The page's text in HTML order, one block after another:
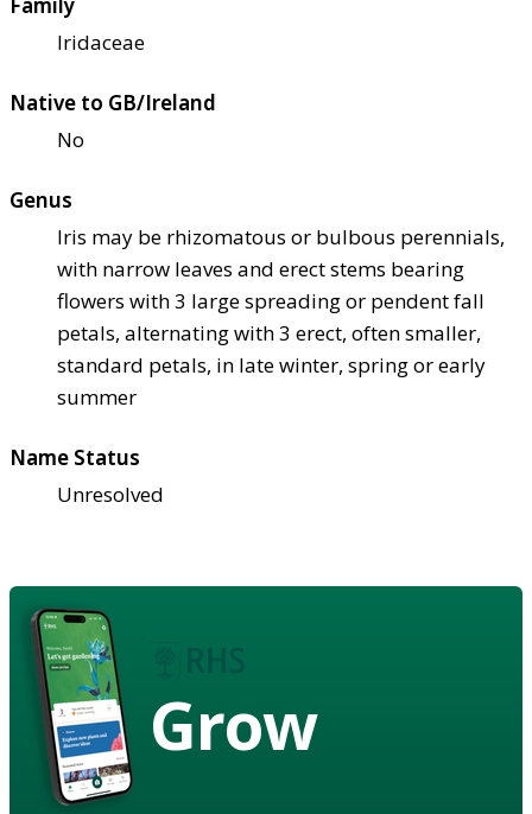
Iridaceae
Native to GB/Ireland
No
Genus
Iris may be rhizomatous or bulbous perennials,
with narrow leaves and erect stems bearing
flowers with 3 large spreading or pendent fall
petals, alternating with 3 erect, often smaller,
standard petals, in late winter, spring or early
summer
Name Status
Unresolved
Grow